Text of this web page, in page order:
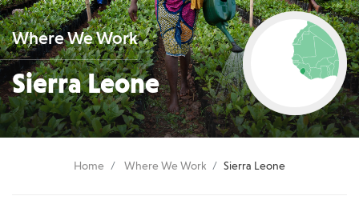
Where We Work
Sierra Leone
Home Where We Work Sierra Leone